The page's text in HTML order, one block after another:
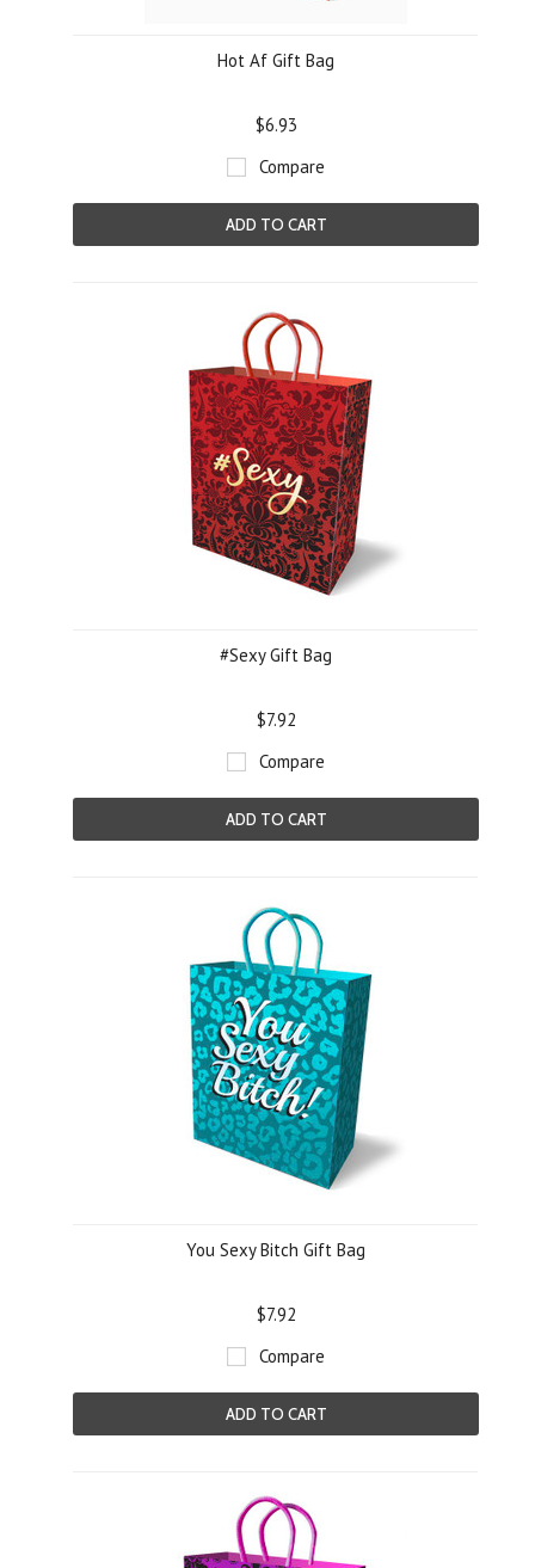
Hot Af Gift Bag
$6.93
Compare
ADD TO CART
#Sexy Gift Bag
$7.92
Compare
ADD TO CART
You Sexy Bitch Gift Bag
$7.92
Compare
ADD TO CART